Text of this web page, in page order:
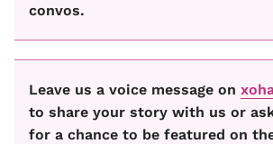
convos.
Leave us a voice message on
to share your story with us or
for a chance to be featured on